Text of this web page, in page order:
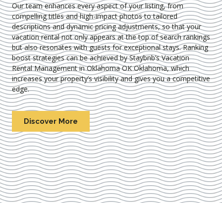
Our team enhances every aspect of your listing, from
compelling titles and high-impact photos to tailored
descriptions and dynamic pricing adjustments, so that your
vacation rental not only appears at the top of search rankings
but also resonates with guests for exceptional stays. Ranking
boost strategies can be achieved by Staybnb’s Vacation
Rental Management in Oklahoma OK Oklahoma, which
increases your property’s visibility and gives you a competitive
edge.
Discover More